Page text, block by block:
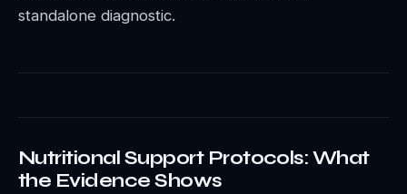
standalone diagnostic.
Nutritional Support Protocols: What
the Evidence Shows